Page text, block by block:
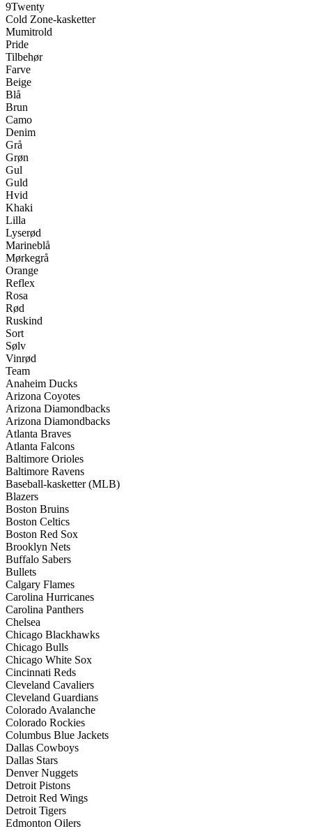
9Twenty
Cold Zone-kasketter
Mumitrold
Pride
Tilbehør
Farve
Beige
Blå
Brun
Camo
Denim
Grå
Grøn
Gul
Guld
Hvid
Khaki
Lilla
Lyserød
Marineblå
Mørkegrå
Orange
Reflex
Rosa
Rød
Ruskind
Sort
Sølv
Vinrød
Team
Anaheim Ducks
Arizona Coyotes
Arizona Diamondbacks
Arizona Diamondbacks
Atlanta Braves
Atlanta Falcons
Baltimore Orioles
Baltimore Ravens
Baseball-kasketter (MLB)
Blazers
Boston Bruins
Boston Celtics
Boston Red Sox
Brooklyn Nets
Buffalo Sabers
Bullets
Calgary Flames
Carolina Hurricanes
Carolina Panthers
Chelsea
Chicago Blackhawks
Chicago Bulls
Chicago White Sox
Cincinnati Reds
Cleveland Cavaliers
Cleveland Guardians
Colorado Avalanche
Colorado Rockies
Columbus Blue Jackets
Dallas Cowboys
Dallas Stars
Denver Nuggets
Detroit Pistons
Detroit Red Wings
Detroit Tigers
Edmonton Oilers